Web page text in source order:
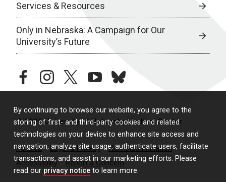
By continuing to browse our website, you agree to the
storing of first- and third-party cookies and related
technologies on your device to enhance site access and
navigation, analyze site usage, authenticate users, facilitate
transactions, and assist in our marketing efforts. Please
read our privacy notice to learn more.
Services & Resources
Only in Nebraska: A Campaign for Our
University’s Future
facebookinstagramtwitteryoutubebluesky
© 2026 University of Nebraska Medical Center
Policies Legal & Privacy
Non-Discrimination
Accessibility
Report a Concern